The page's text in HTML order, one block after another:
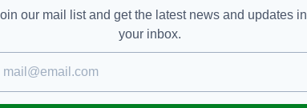
our mail list and get the latest news and updates in
your inbox.